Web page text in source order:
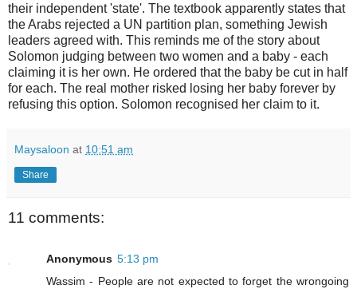
their independent 'state'. The textbook apparently states that
the Arabs rejected a UN partition plan, something Jewish
leaders agreed with. This reminds me of the story about
Solomon judging between two women and a baby - each
claiming it is her own. He ordered that the baby be cut in half
for each. The real mother risked losing her baby forever by
refusing this option. Solomon recognised her claim to it.
Maysaloon at 10:51 am
Share
11 comments:
Anonymous 5:13 pm
Wassim - People are not expected to forget the wrongoing